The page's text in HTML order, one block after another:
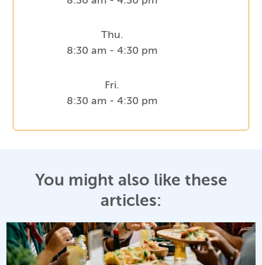
Thu.
8:30 am - 4:30 pm
Fri.
8:30 am - 4:30 pm
You might also like these
articles: